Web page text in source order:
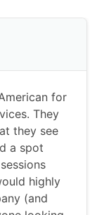
for
They
they see
a spot
highly
(and